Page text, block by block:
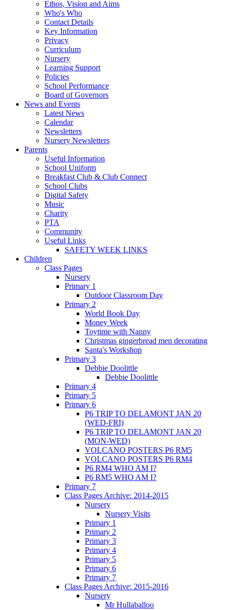
Ethos, Vision and Aims
Who's Who
Contact Details
Key Information
Privacy
Curriculum
Nursery
Learning Support
Policies
School Performance
Board of Governors
News and Events
Latest News
Calendar
Newsletters
Nursery Newsletters
Parents
Useful Information
School Uniform
Breakfast Club & Club Connect
School Clubs
Digital Safety
Music
Charity
PTA
Community
Useful Links
SAFETY WEEK LINKS
Children
Class Pages
Nursery
Primary 1
Outdoor Classroom Day
Primary 2
World Book Day
Money Week
Toytime with Nanny
Christmas gingerbread men decorating
Santa's Workshop
Primary 3
Debbie Doolittle
Debbie Doolittle
Primary 4
Primary 5
Primary 6
P6 TRIP TO DELAMONT JAN 20
(WED-FRI)
P6 TRIP TO DELAMONT JAN 20
(MON-WED)
VOLCANO POSTERS P6 RM5
VOLCANO POSTERS P6 RM4
P6 RM4 WHO AM I?
P6 RM5 WHO AM I?
Primary 7
Class Pages Archive: 2014-2015
Nursery
Nursery Visits
Primary 1
Primary 2
Primary 3
Primary 4
Primary 5
Primary 6
Primary 7
Class Pages Archive: 2015-2016
Nursery
Mr Hullaballoo